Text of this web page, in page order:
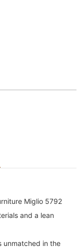
Miglio 5792
and a lean
unmatched in the